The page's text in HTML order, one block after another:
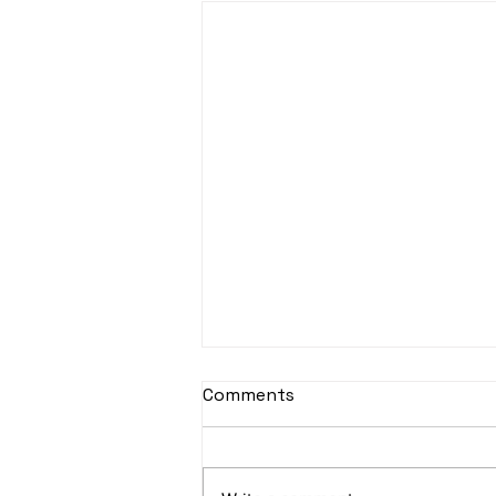
sItApati raghunAtha -
Comments